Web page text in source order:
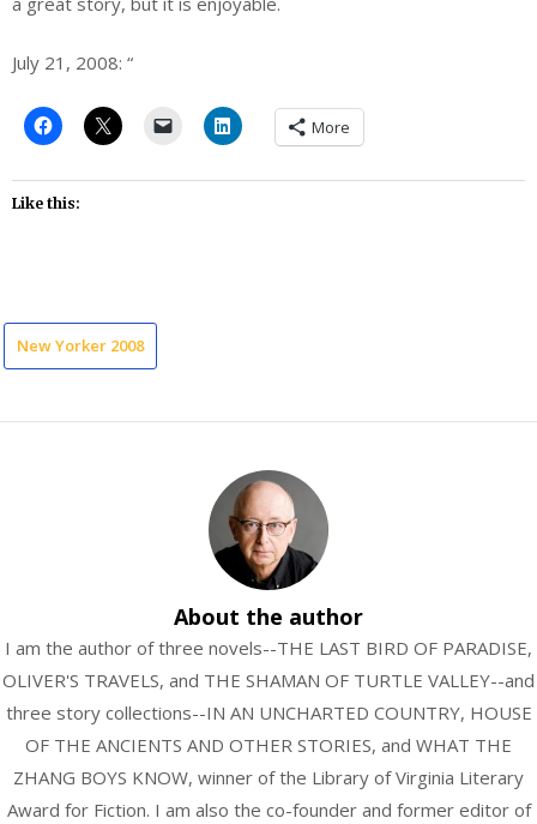
July 21, 2008: “
More
Like this:
New Yorker 2008
About the author
I am the author of three novels--THE LAST BIRD OF PARADISE,
OLIVER'S TRAVELS, and THE SHAMAN OF TURTLE VALLEY--and
three story collections--IN AN UNCHARTED COUNTRY, HOUSE
OF THE ANCIENTS AND OTHER STORIES, and WHAT THE
ZHANG BOYS KNOW, winner of the Library of Virginia Literary
Award for Fiction. I am also the co-founder and former editor of